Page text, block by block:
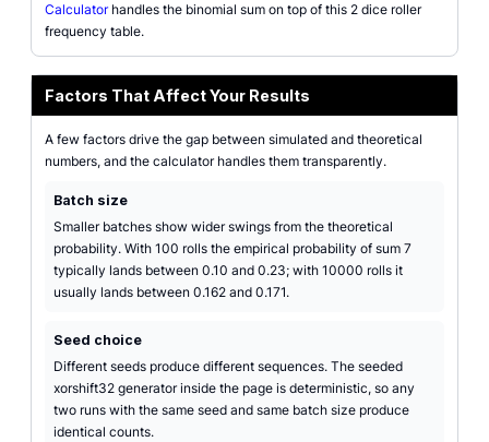
Calculatorhandles the binomial sum on top of this 2 dice roller
frequency table.
Factors That Affect Your Results
A few factors drive the gap between simulated and theoretical
numbers, and the calculator handles them transparently.
Batch size
Smaller batches show wider swings from the theoretical
probability. With 100 rolls the empirical probability of sum 7
typically lands between 0.10 and 0.23; with 10000 rolls it
usually lands between 0.162 and 0.171.
Seed choice
Different seeds produce different sequences. The seeded
xorshift32 generator inside the page is deterministic, so any
two runs with the same seed and same batch size produce
identical counts.